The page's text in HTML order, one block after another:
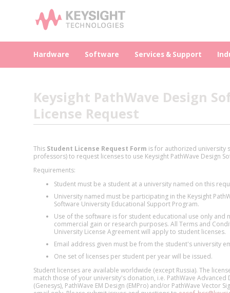
Hardware Software Services & Support
Keysight PathWave Design
License Request
This Student License Request Form is for authorized university
professors) to request licenses to use Keysight PathWave Design
Requirements:
Student must be a student at a university named on this
University named must be participating in the Keysight
Software University Educational Support Program.
Use of the software is for student educational use only and
commercial gain or research purposes. All Terms and
University License Agreement will apply to student licenses.
Email address given must be from the student's university
One set of licenses per student per year will be issued.
Student licenses are available worldwide (except Russia). The
match those of your university's donation, i.e. PathWave Advanced
(Genesys), PathWave EM Design (EMPro) and/or PathWave Vector